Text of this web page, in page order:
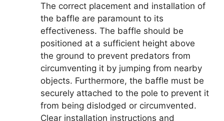
The correct placement and installation of
the baffle are paramount to its
effectiveness. The baffle should be
positioned at a sufficient height above
the ground to prevent predators from
circumventing it by jumping from nearby
objects. Furthermore, the baffle must be
securely attached to the pole to prevent it
from being dislodged or circumvented.
Clear installation instructions and